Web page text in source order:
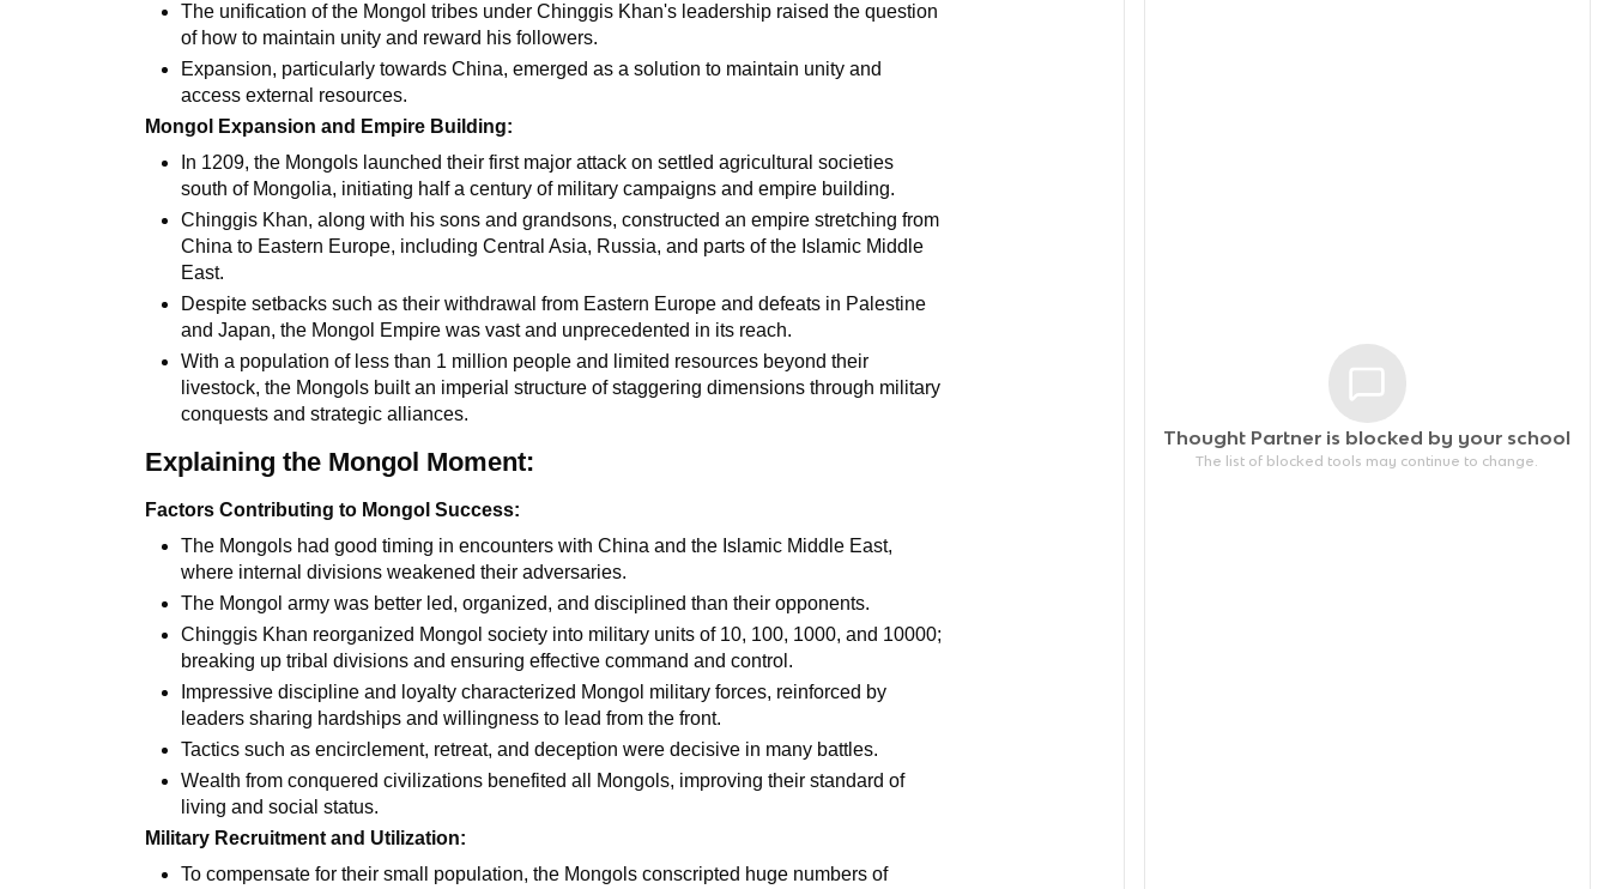
The unification of the Mongol tribes under Chinggis Khan's leadership raised the question
of how to maintain unity and reward his followers.
Expansion, particularly towards China, emerged as a solution to maintain unity and
access external resources.
Mongol Expansion and Empire Building:
In 1209, the Mongols launched their first major attack on settled agricultural societies
south of Mongolia, initiating half a century of military campaigns and empire building.
Chinggis Khan, along with his sons and grandsons, constructed an empire stretching from
China to Eastern Europe, including Central Asia, Russia, and parts of the Islamic Middle
East.
Despite setbacks such as their withdrawal from Eastern Europe and defeats in Palestine
and Japan, the Mongol Empire was vast and unprecedented in its reach.
With a population of less than 1 million people and limited resources beyond their
livestock, the Mongols built an imperial structure of staggering dimensions through military
conquests and strategic alliances.
Explaining the Mongol Moment:
Factors Contributing to Mongol Success:
The Mongols had good timing in encounters with China and the Islamic Middle East,
where internal divisions weakened their adversaries.
The Mongol army was better led, organized, and disciplined than their opponents.
Chinggis Khan reorganized Mongol society into military units of 10, 100, 1000, and 10000;
breaking up tribal divisions and ensuring effective command and control.
Impressive discipline and loyalty characterized Mongol military forces, reinforced by
leaders sharing hardships and willingness to lead from the front.
Tactics such as encirclement, retreat, and deception were decisive in many battles.
Wealth from conquered civilizations benefited all Mongols, improving their standard of
living and social status.
Military Recruitment and Utilization:
To compensate for their small population, the Mongols conscripted huge numbers of
Thought Partner is blocked by your school
The list of blocked tools may continue to change.